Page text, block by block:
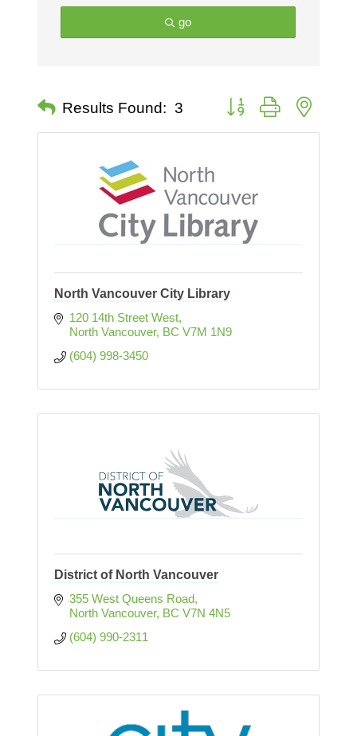
go
Results Found: 3 Button group with nested
North Vancouver City Library
120 14th Street West
North Vancouver BC V7M 1N9
(604) 998-3450
District of North Vancouver
355 West Queens Road
North Vancouver BC V7N 4N5
(604) 990-2311